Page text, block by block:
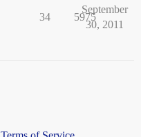
34 5975
September
30, 2011